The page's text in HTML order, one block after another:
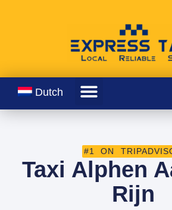
Dutch
#1 ON
Taxi Alphen
Rijn